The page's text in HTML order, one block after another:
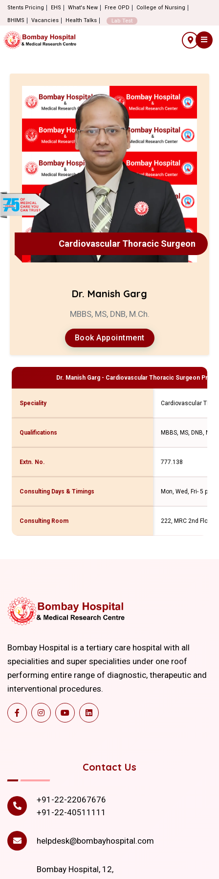
Stents Pricing EHS What's New Free OPD
College of Nursing
BHIMS
Vacancies Health Talks Lab Test
Cardiovascular Thoracic Surgeon
Dr. Manish Garg
MBBS, MS, DNB, M.Ch.
Book Appointment
Dr. Manish Garg - Cardiovascular Thoracic Surgeon
Speciality Cardiovascular
Qualifications MBBS, MS, DNB,
Extn. No. 777.138
Consulting Days & Timings Mon, Wed, Fri- 5 pm
Consulting Room 222, MRC 2nd Floor
Bombay Hospital is a tertiary care hospital with all
specialities and super specialities under one roof
performing entire range of diagnostic, therapeutic and
interventional procedures.
Contact Us
+91-22-22067676
+91-22-40511111
helpdesk@bombayhospital.com
Bombay Hospital, 12,